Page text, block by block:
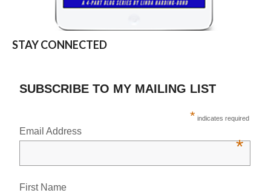
STAY CONNECTED
SUBSCRIBE TO MY MAILING LIST
* indicates required
Email Address
*
First Name